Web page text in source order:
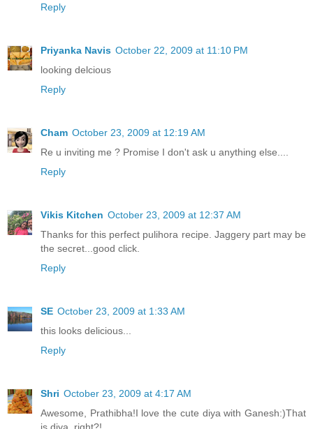
Reply
Priyanka Navis October 22, 2009 at 11:10 PM
looking delcious
Reply
Cham October 23, 2009 at 12:19 AM
Re u inviting me ? Promise I don't ask u anything else....
Reply
Vikis Kitchen October 23, 2009 at 12:37 AM
Thanks for this perfect pulihora recipe. Jaggery part may be
the secret...good click.
Reply
SE October 23, 2009 at 1:33 AM
this looks delicious...
Reply
Shri October 23, 2009 at 4:17 AM
Awesome, Prathibha!I love the cute diya with Ganesh:)That
is diya, right?!